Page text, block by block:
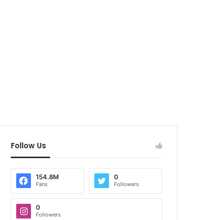
Follow Us
154.8M
Fans
0
Followers
0
Followers